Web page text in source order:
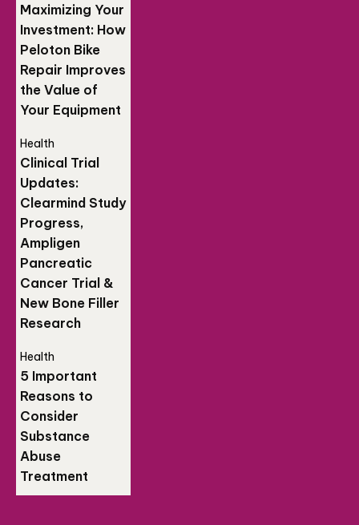
Maximizing Your
Investment: How
Peloton Bike
Repair Improves
the Value of
Your Equipment
Health
Clinical Trial
Updates:
Clearmind Study
Progress,
Ampligen
Pancreatic
Cancer Trial &
New Bone Filler
Research
Health
5 Important
Reasons to
Consider
Substance
Abuse
Treatment